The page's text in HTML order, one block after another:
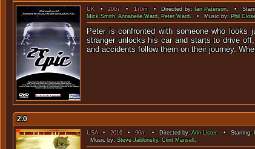
UK•2007• 170m• Directed by: Ian Paterson. •
Mick Smith,Annabelle Ward, Peter Ward. • Music by: Phil
Peter is confronted with someone who
stranger unlocks his car and starts to drive
and accidents follow them on their journey.
2.0
USA•2016•90m • Directed by:Arin Lister. • Starring:
Music by: Steve Jablonsky,Clint Mansell.